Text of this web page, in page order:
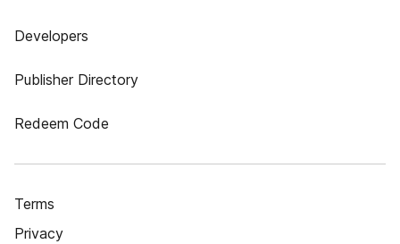
Developers
Publisher Directory
Redeem Code
Terms
Privacy